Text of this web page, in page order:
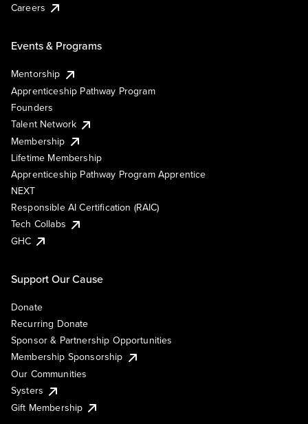
Careers
Events & Programs
Mentorship
Apprenticeship Pathway Program
Founders
Talent Network
Membership
Lifetime Membership
Apprenticeship Pathway Program Apprentice
NEXT
Responsible AI Certification (RAIC)
Tech Collabs
GHC
Support Our Cause
Donate
Recurring Donate
Sponsor & Partnership Opportunities
Membership Sponsorship
Our Communities
Systers
Gift Membership